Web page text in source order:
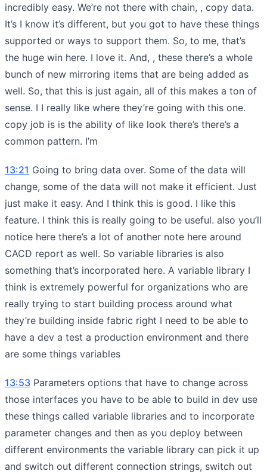
incredibly easy. We’re not there with chain, , copy data.
It’s I know it’s different, but you got to have these things
supported or ways to support them. So, to me, that’s
the huge win here. I love it. And, , these there’s a whole
bunch of new mirroring items that are being added as
well. So, that this is just again, all of this makes a ton of
sense. I I really like where they’re going with this one.
copy job is is the ability of like look there’s there’s a
common pattern. I’m
13:21 Going to bring data over. Some of the data will
change, some of the data will not make it efficient. Just
just make it easy. And I think this is good. I like this
feature. I think this is really going to be useful. also you’ll
notice here there’s a lot of another note here around
CACD report as well. So variable libraries is also
something that’s incorporated here. A variable library I
think is extremely powerful for organizations who are
really trying to start building process around what
they’re building inside fabric right I need to be able to
have a dev a test a production environment and there
are some things variables
13:53 Parameters options that have to change across
those interfaces you have to be able to build in dev use
these things called variable libraries and to incorporate
parameter changes and then as you deploy between
different environments the variable library can pick it up
and switch out different connection strings, switch out